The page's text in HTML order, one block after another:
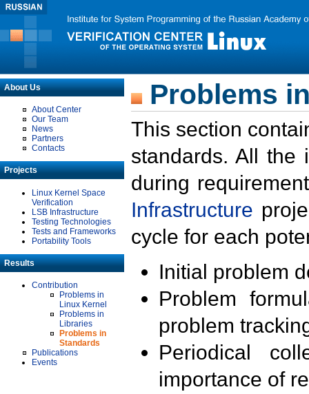
About Us
About Center
Our Team
News
Partners
Contacts
Projects
Linux Kernel Space
Verification
LSB Infrastructure
Testing Technologies
Tests and Frameworks
Portability Tools
Results
Contribution
Problems in
Linux Kernel
Problems in
Libraries
Problems in
Standards
Publications
Events
Problems
This section
standards. All the
during
Infrastructure
cycle for each
Initial problem
Problem
problem
Periodical
importance of